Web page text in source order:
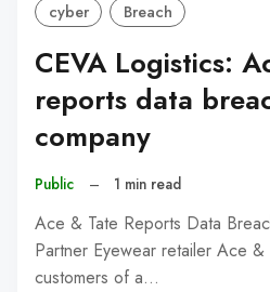
cyber Breach
CEVA Logistics:
reports data
company
Public – 1 min read
Ace & Tate Reports Data
Partner Eyewear retailer Ace &
customers of a…